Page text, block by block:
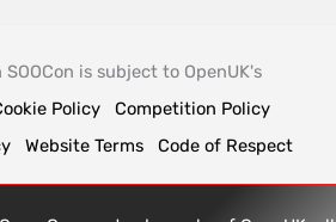
is subject to OpenUK's
Policy
Competition Policy
Website Terms Code of Respect